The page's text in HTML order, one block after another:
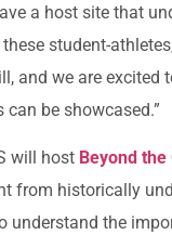
a host site that
student-
and we are excited
be showcased.”
will host Beyond the
from historically
understand the